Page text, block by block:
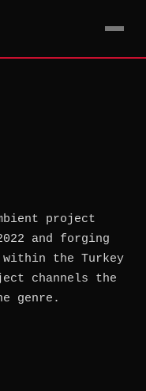
project
and forging
the Turkey
channels the
genre.